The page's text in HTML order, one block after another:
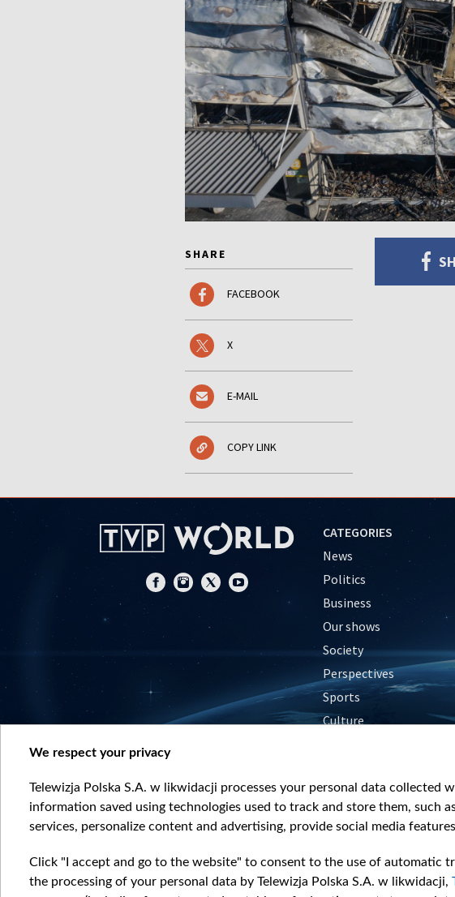
SHARE
FACEBOOK
X
E-MAIL
COPY LINK
CATEGORIES
News
Politics
Business
Our shows
Society
Perspectives
Sports
Culture
We respect your privacy
Telewizja Polska S.A. w likwidacji processes your personal data
information saved using technologies used to track and store them, such
services, personalize content and advertising, provide social media
Click "I accept and go to the website" to consent to the use of automatic
the processing of your personal data by Telewizja Polska S.A. w likwidacji,